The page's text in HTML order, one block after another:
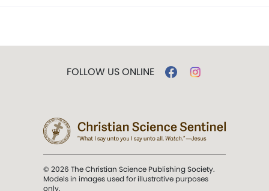
FOLLOW US ONLINE
© 2026 The Christian Science Publishing Society.
Models in images used for illustrative purposes
only.